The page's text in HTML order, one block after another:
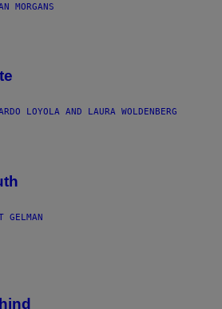
MORGANS
LOYOLA AND LAURA WOLDENBERG
GELMAN